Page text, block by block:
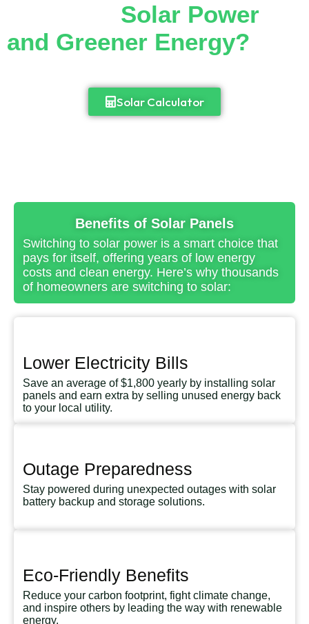
Solar Power
and Greener Energy?
Solar Calculator
Benefits of Solar Panels
Switching to solar power is a smart choice that
pays for itself, offering years of low energy
costs and clean energy. Here’s why thousands
of homeowners are switching to solar:
Lower Electricity Bills
Save an average of $1,800 yearly by installing solar
panels and earn extra by selling unused energy back
to your local utility.
Outage Preparedness
Stay powered during unexpected outages with solar
battery backup and storage solutions.
Eco-Friendly Benefits
Reduce your carbon footprint, fight climate change,
and inspire others by leading the way with renewable
energy.